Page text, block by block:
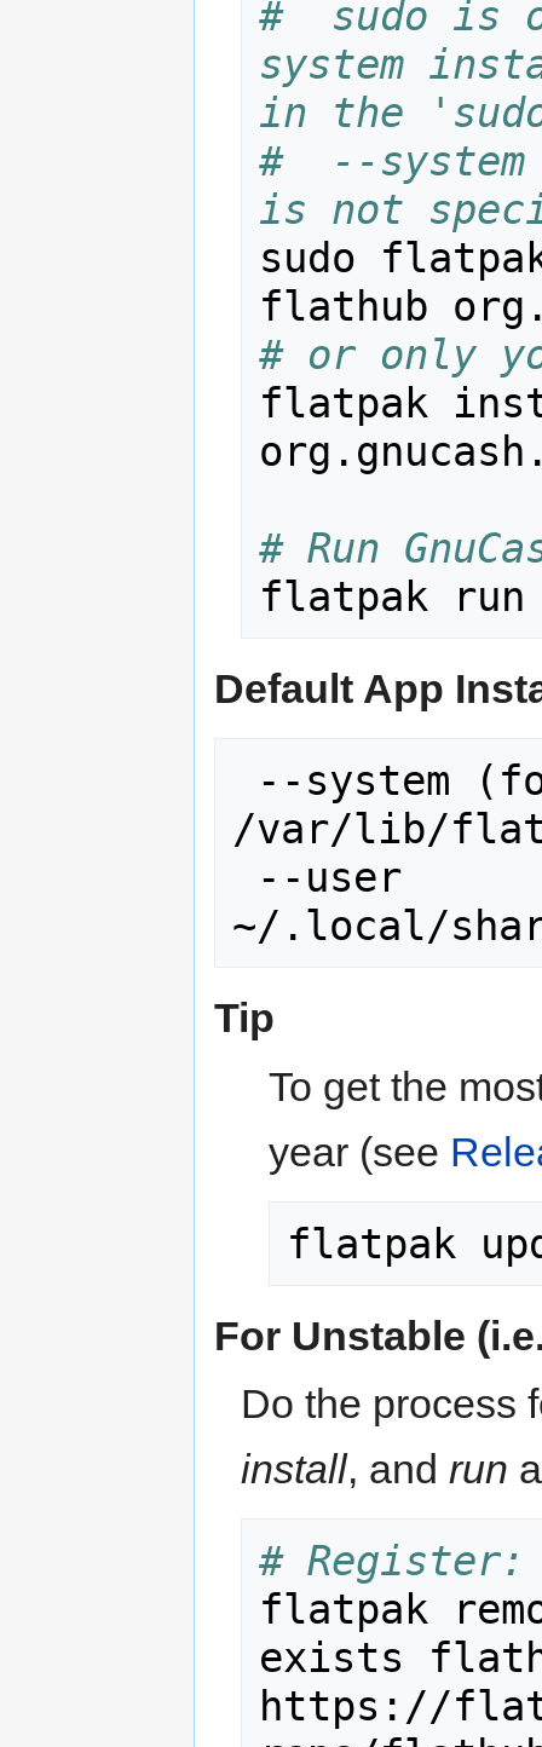
#  sudo is
system
in the
#  --
is not
sudo
# or only
flatpak
# Run
Default App
/var/lib/
Tip
To get the
year (see
For Unstable
Do the process
install, and run
# Register:
flatpak
exists
https://